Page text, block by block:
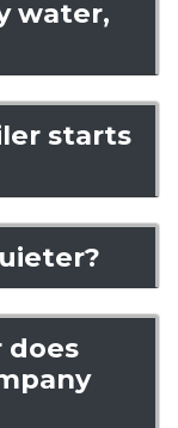
water,
starts
does